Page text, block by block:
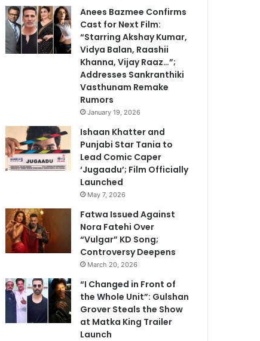
Anees Bazmee Confirms
Cast for Next Film:
“Starring Akshay Kumar,
Vidya Balan, Raashii
Khanna, Vijay Raaz…”;
Addresses Sankranthiki
Vasthunam Remake
Rumors
January 19, 2026
Ishaan Khatter and
Punjabi Star Tania to
Lead Comic Caper
‘Jugaadu’; Film Officially
Launched
May 7, 2026
Fatwa Issued Against
Nora Fatehi Over
“Vulgar” KD Song;
Controversy Deepens
March 20, 2026
“I Changed in Front of
the Whole Unit”: Gulshan
Grover Steals the Show
at Matka King Trailer
Launch